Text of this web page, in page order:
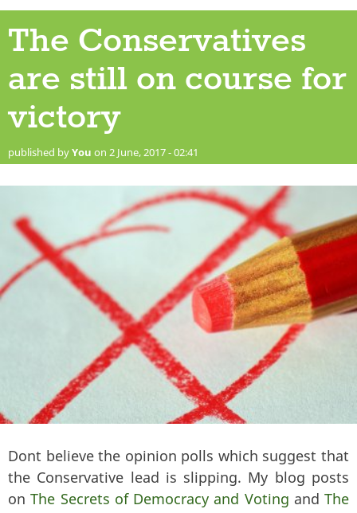
The Conservatives
are still on course for
victory
published byYou on 2 June, 2017 - 02:41
Dont believe the opinion polls which suggest that
the Conservative lead is slipping. My blog posts
onThe Secrets of Democracy and Voting and The